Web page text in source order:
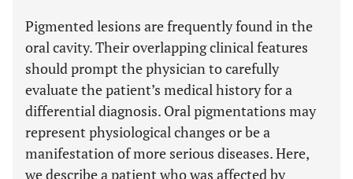
Pigmented lesions are frequently found in the
oral cavity. Their overlapping clinical features
should prompt the physician to carefully
evaluate the patient’s medical history for a
differential diagnosis. Oral pigmentations may
represent physiological changes or be a
manifestation of more serious diseases. Here,
we describe a patient who was affected by